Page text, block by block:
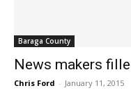
Baraga County
News makers
Chris Ford - January 11, 2015